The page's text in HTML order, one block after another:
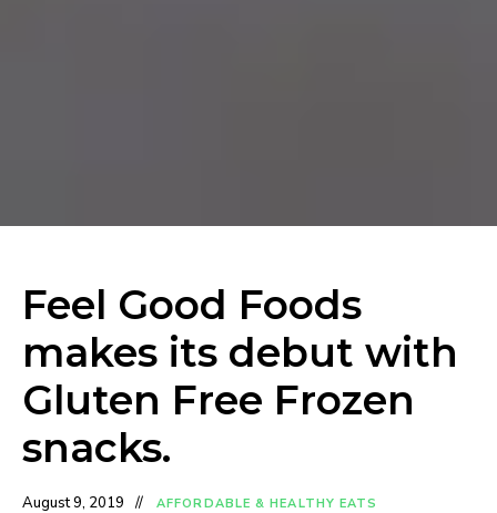
Feel Good Foods
makes its debut with
Gluten Free Frozen
snacks.
August 9, 2019 AFFORDABLE & HEALTHY EATS